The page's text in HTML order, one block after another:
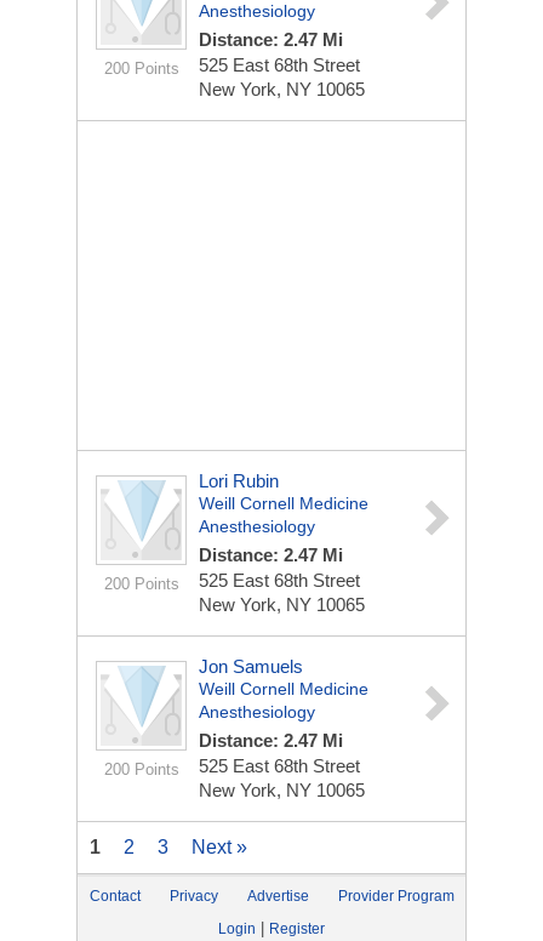
200 Points
Anesthesiology
Distance: 2.47 Mi
525 East 68th Street
New York, NY 10065
200 Points
Lori Rubin
Weill Cornell Medicine
Anesthesiology
Distance: 2.47 Mi
525 East 68th Street
New York, NY 10065
200 Points
Jon Samuels
Weill Cornell Medicine
Anesthesiology
Distance: 2.47 Mi
525 East 68th Street
New York, NY 10065
1 2 3 Next »
Contact Privacy Advertise
Provider Program
Login
Register